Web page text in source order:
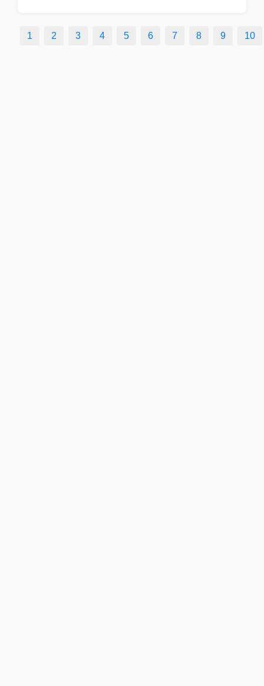
1 2 3 4 5 6 7 8 9 10